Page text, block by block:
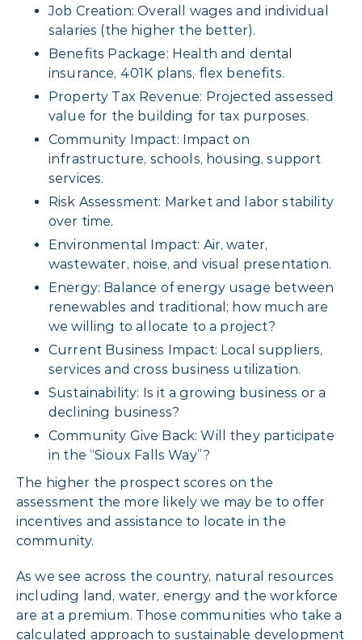
Job Creation: Overall wages and individual
salaries (the higher the better).
Benefits Package: Health and dental
insurance, 401K plans, flex benefits.
Property Tax Revenue: Projected assessed
value for the building for tax purposes.
Community Impact: Impact on
infrastructure, schools, housing, support
services.
Risk Assessment: Market and labor stability
over time.
Environmental Impact: Air, water,
wastewater, noise, and visual presentation.
Energy: Balance of energy usage between
renewables and traditional; how much are
we willing to allocate to a project?
Current Business Impact: Local suppliers,
services and cross business utilization.
Sustainability: Is it a growing business or a
declining business?
Community Give Back: Will they participate
in the “Sioux Falls Way”?
The higher the prospect scores on the
assessment the more likely we may be to offer
incentives and assistance to locate in the
community.
As we see across the country, natural resources
including land, water, energy and the workforce
are at a premium. Those communities who take a
calculated approach to sustainable development